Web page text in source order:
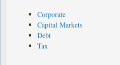
Corporate
Capital Markets
Debt
Tax